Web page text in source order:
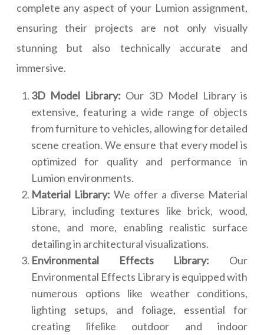
complete any aspect of your Lumion assignment,
ensuring their projects are not only visually
stunning but also technically accurate and
immersive.
3D Model Library: Our 3D Model Library is
extensive, featuring a wide range of objects
from furniture to vehicles, allowing for detailed
scene creation. We ensure that every model is
optimized for quality and performance in
Lumion environments.
Material Library: We offer a diverse Material
Library, including textures like brick, wood,
stone, and more, enabling realistic surface
detailing in architectural visualizations.
Environmental Effects Library: Our
Environmental Effects Library is equipped with
numerous options like weather conditions,
lighting setups, and foliage, essential for
creating lifelike outdoor and indoor